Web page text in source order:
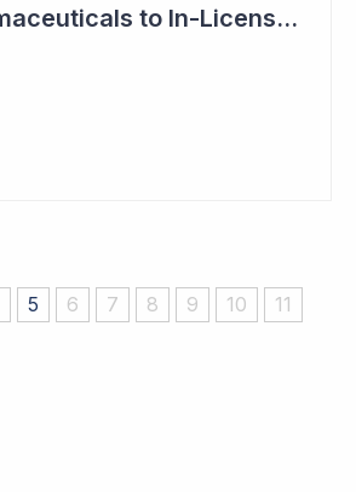
Island Pharmaceuticals to In-License New Asset
5 6 7 8 9 10 11